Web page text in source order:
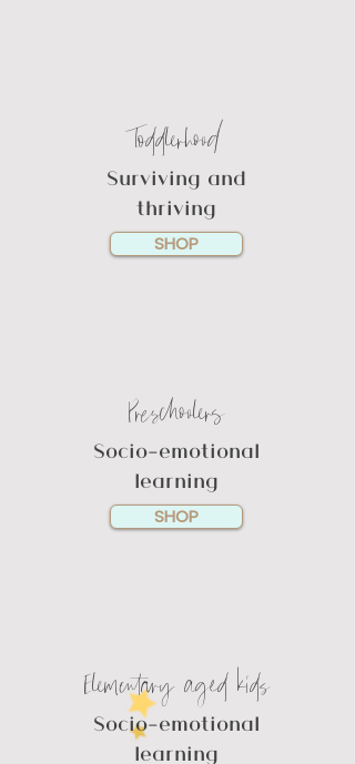
Toddlerhood
Surviving and
thriving
SHOP
Preschoolers
Socio-emotional
learning
SHOP
Elementary aged kids
Socio-emotional
learning